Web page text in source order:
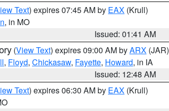
Text) expires 07:45 AM by EAX (Krull)
, in MO
Issued: 01:41 AM
(View Text) expires 09:00 AM byARX (JAR)
, Floyd, Chickasaw, Fayette, Howard, in IA
Issued: 12:48 AM
Text) expires 06:30 AM by EAX (Krull)